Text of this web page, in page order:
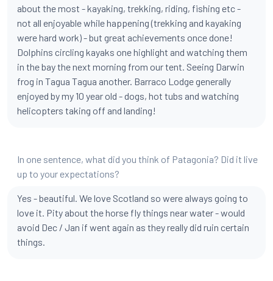
about the most - kayaking, trekking, riding, fishing etc -
not all enjoyable while happening (trekking and kayaking
were hard work) - but great achievements once done!
Dolphins circling kayaks one highlight and watching them
in the bay the next morning from our tent. Seeing Darwin
frog in Tagua Tagua another. Barraco Lodge generally
enjoyed by my 10 year old - dogs, hot tubs and watching
helicopters taking off and landing!
In one sentence, what did you think of Patagonia? Did it live
up to your expectations?
Yes - beautiful. We love Scotland so were always going to
love it. Pity about the horse fly things near water - would
avoid Dec / Jan if went again as they really did ruin certain
things.